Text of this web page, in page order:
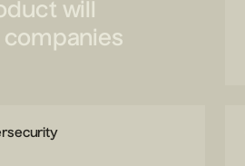
will
companies